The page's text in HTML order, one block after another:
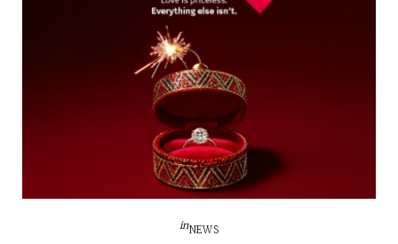
inNEWS